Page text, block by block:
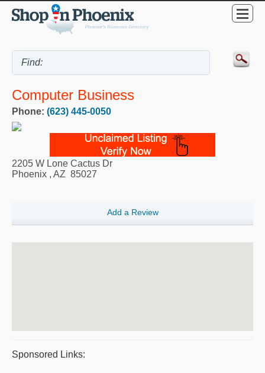
Computer Business
Phone: (623) 445-0050
2205 W Lone Cactus Dr
Phoenix , AZ 85027
Add a Review
Sponsored Links: